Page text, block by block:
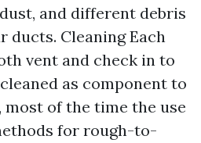
and different debris
ducts. Cleaning Each
vent and check in to
as component to
of the time the use
for rough-to-